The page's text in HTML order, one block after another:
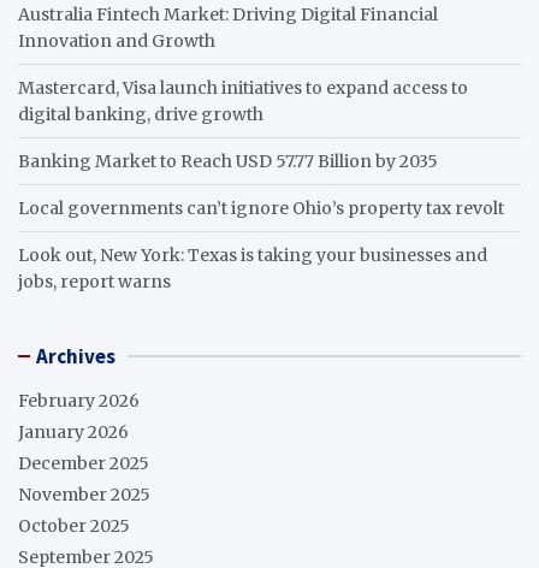
Australia Fintech Market: Driving Digital Financial
Innovation and Growth
Mastercard, Visa launch initiatives to expand access to
digital banking, drive growth
Banking Market to Reach USD 57.77 Billion by 2035
Local governments can’t ignore Ohio’s property tax revolt
Look out, New York: Texas is taking your businesses and
jobs, report warns
Archives
February 2026
January 2026
December 2025
November 2025
October 2025
September 2025